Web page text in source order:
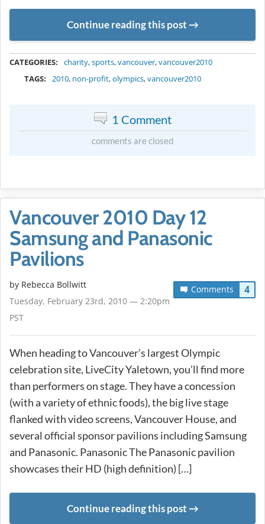
Continue reading this post
CATEGORIES: charity,sports,vancouver,vancouver2010
TAGS:
2010, non-profit,olympics,vancouver2010
1 Comment
comments are closed
Vancouver 2010 Day 12
Samsung and Panasonic
Pavilions
Comments 4
by Rebecca Bollwitt
Tuesday, February 23rd, 2010 — 2:20pm
PST
When heading to Vancouver’s largest Olympic
celebration site, LiveCity Yaletown, you’ll find more
than performers on stage. They have a concession
(with a variety of ethnic foods), the big live stage
flanked with video screens, Vancouver House, and
several official sponsor pavilions including Samsung
and Panasonic. Panasonic The Panasonic pavilion
showcases their HD (high definition) […]
Continue reading this post